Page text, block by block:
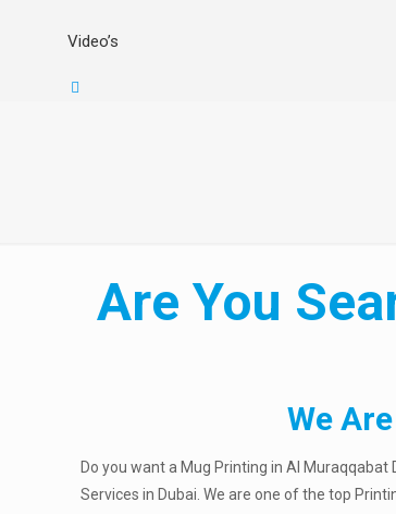
Video’s
Are You
We
Do you want a Mug Printing in Al
Services in Dubai. We are one of the top